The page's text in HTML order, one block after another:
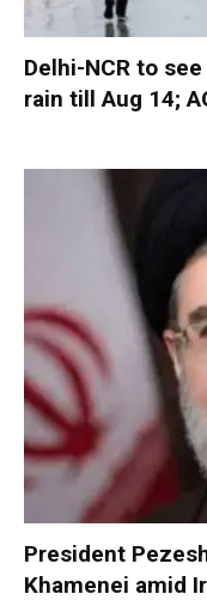
Delhi-NCR to
rain till Aug 14;
President
Khamenei amid